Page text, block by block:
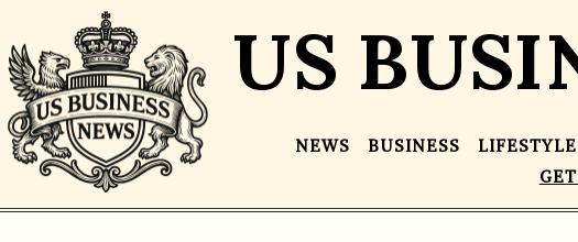
US
NEWS BUSINESS LIFESTYLE